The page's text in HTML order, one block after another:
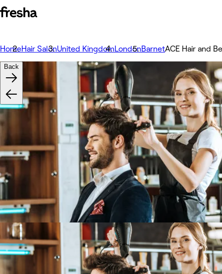
HomeHair SalonUnited KingdomLondonBarnetACE Hair and
Back